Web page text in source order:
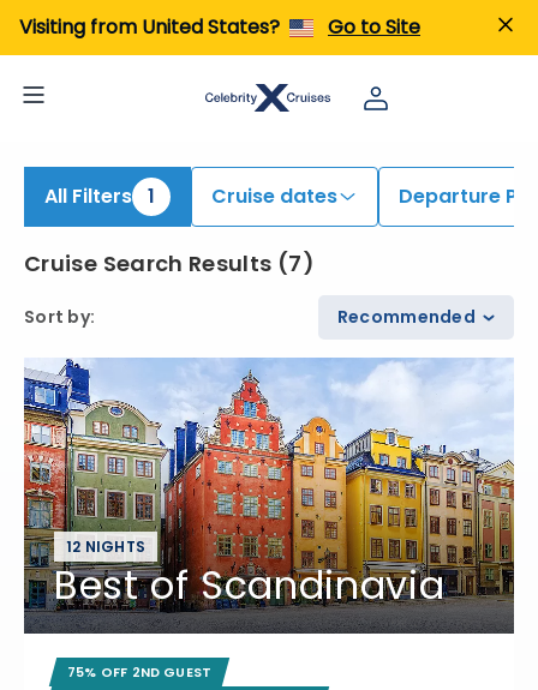
Visiting from United States? Go to Site
All Filters 1 Cruise dates Departure
Cruise Search Results (7)
Sort by: Recommended
12 NIGHTS
Best of Scandinavia
75% OFF 2ND GUEST